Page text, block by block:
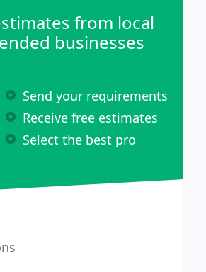
from local
businesses
Send your requirements
Receive free estimates
Select the best pro